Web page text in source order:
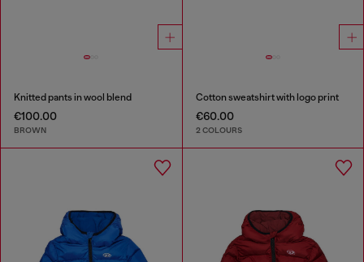
Knitted pants in wool blend
€100.00
BROWN
Cotton sweatshirt with logo print
€60.00
2 COLOURS